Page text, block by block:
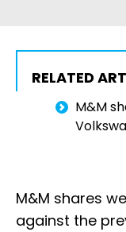
RELATED
M&M
M&M shares
against the